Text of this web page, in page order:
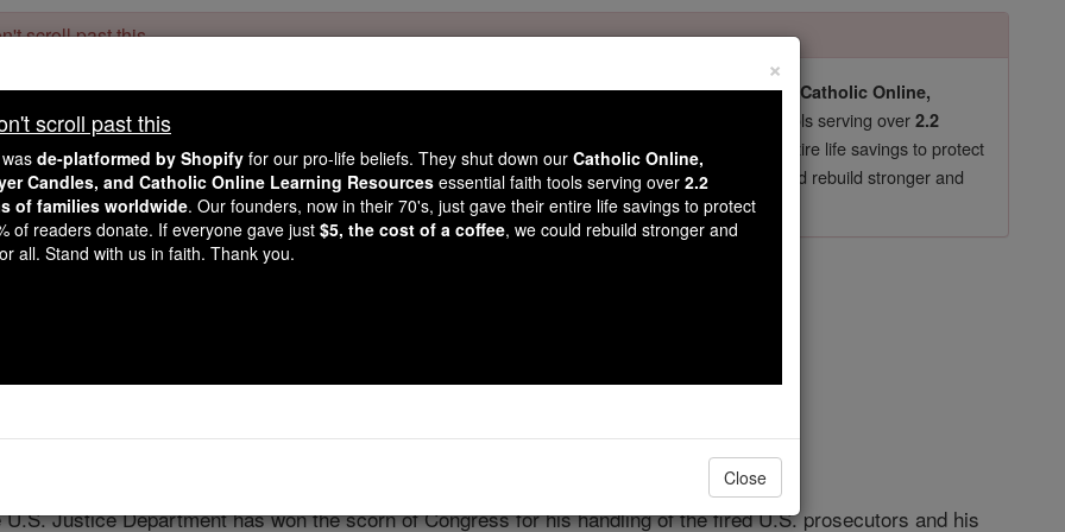
scroll past this
readers, Catholic Online wasde-platformed by Shopifyfor our pro-life beliefs. They shut down our Catholic Online,
Online School, Prayer Candles, and Catholic Online Learning Resources
essential faith tools serving over2.2
million students and millions of families worldwide . Our founders, now in their 70's, just gave their entire life savings to protect
mission. But fewer than 2% of readers donate. If everyone gave just $5, the cost of a coffee
, we could rebuild stronger and
Catholic education free for all. Stand with us in faith. Thank you.DONATE TODAY >
Fighting for rights
FREE Catholic Classes
Justice Department has won the scorn of Congress for his handling of the fired U.S. prosecutors and his
×
scroll past this
de-platformed by Shopify for our pro-life beliefs. They shut down our Catholic Online,
Candles, and Catholic Online Learning Resources essential faith tools serving over 2.2
of families worldwide. Our founders, now in their 70's, just gave their entire life savings to protect
of readers donate. If everyone gave just $5, the cost of a coffee, we could rebuild stronger and
all. Stand with us in faith. Thank you.
Close